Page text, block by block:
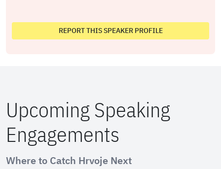
REPORT THIS SPEAKER PROFILE
Upcoming Speaking
Engagements
Where to Catch Hrvoje Next